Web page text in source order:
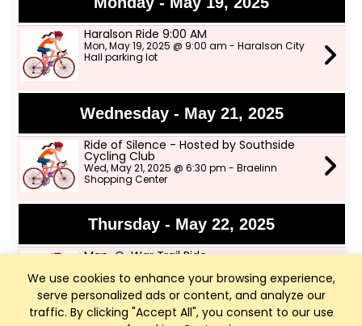
We use cookies to enhance your browsing experience,
serve personalized ads or content, and analyze our
traffic. By clicking "Accept All", you consent to our use
Haralson Ride 9:00 AM
Mon, May 19, 2025 @ 9:00 am - Haralson City
Hall parking lot
Wednesday - May 21, 2025
Ride of Silence - Hosted by Southside
Cycling Club
Wed, May 21, 2025 @ 6:30 pm - Braelinn
Shopping Center
Thursday - May 22, 2025
Man-O-War Trail Ride